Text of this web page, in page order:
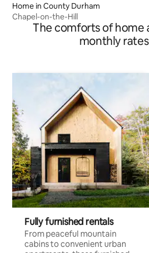
Home in County Durham
Chapel-on-the-Hill
The comforts of home
monthly rates
Fully furnished rentals
From peaceful mountain
cabins to convenient urban